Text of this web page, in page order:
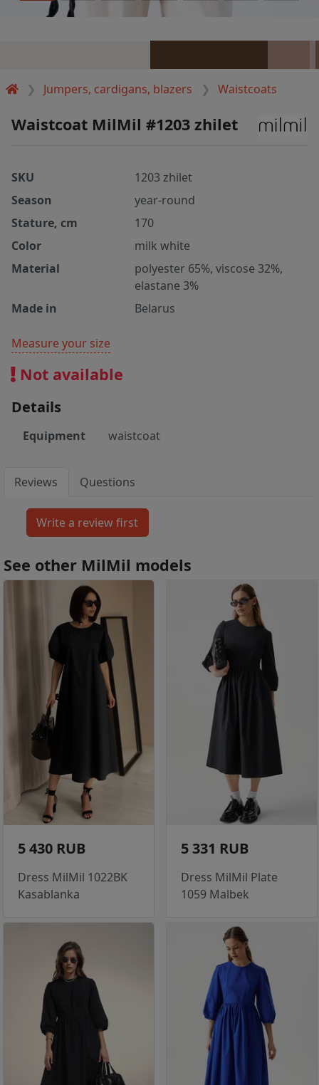
Jumpers, cardigans, blazers Waistcoats
Waistcoat MilMil #1203 zhilet
SKU
1203 zhilet
Season
year-round
Stature, cm
170
Color
milk white
Material
polyester 65%, viscose 32%,
elastane 3%
Made in
Belarus
Measure your size
Not available
Details
Equipment waistcoat
Reviews Questions
See other MilMil models
5 430 RUB
Dress MilMil 1022BK
Kasablanka
5 331 RUB
Dress MilMil Plate
1059 Malbek